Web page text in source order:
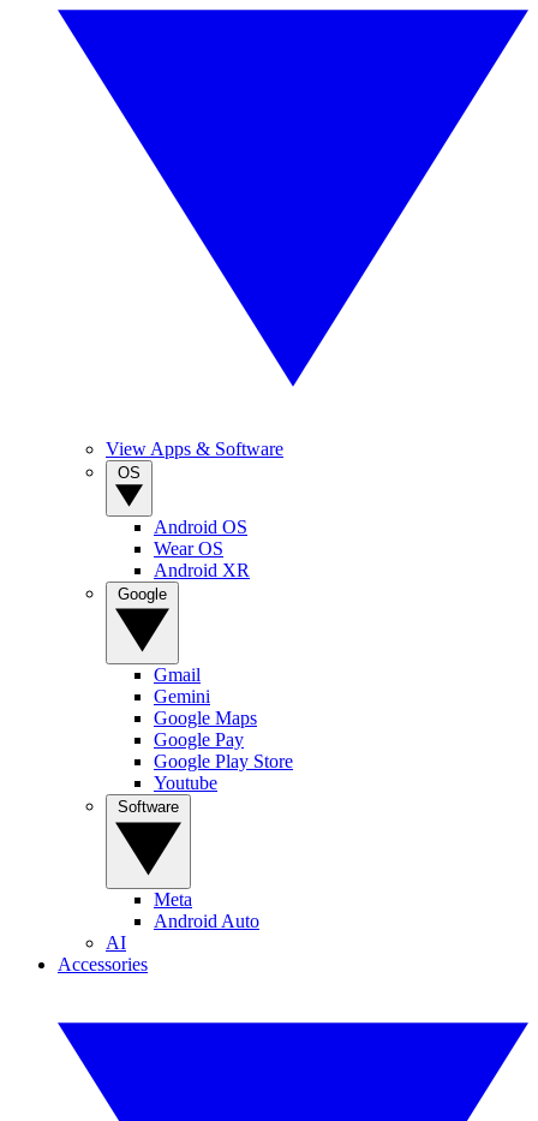
View Apps & Software
Android OS
Wear OS
Android XR
Gmail
Gemini
Google Maps
Google Pay
Google Play Store
Youtube
Meta
Android Auto
AI
Accessories